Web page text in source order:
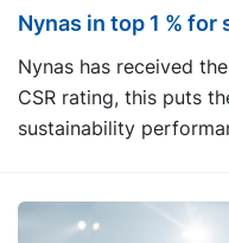
Nynas in top 1 %
Nynas has received
CSR rating, this puts
sustainability